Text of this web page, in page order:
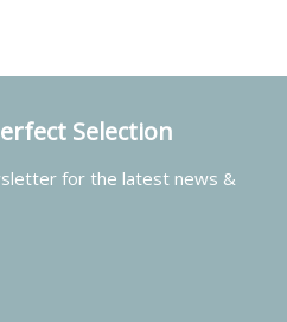
Selection
for the latest news &